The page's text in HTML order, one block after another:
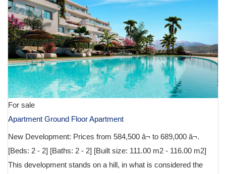
For sale
Apartment Ground Floor Apartment
New Development: Prices from 584,500 â¬ to 689,000 â¬.
[Beds: 2 - 2] [Baths: 2 - 2] [Built size: 111.00 m2 - 116.00 m2]
This development stands on a hill, in what is considered the